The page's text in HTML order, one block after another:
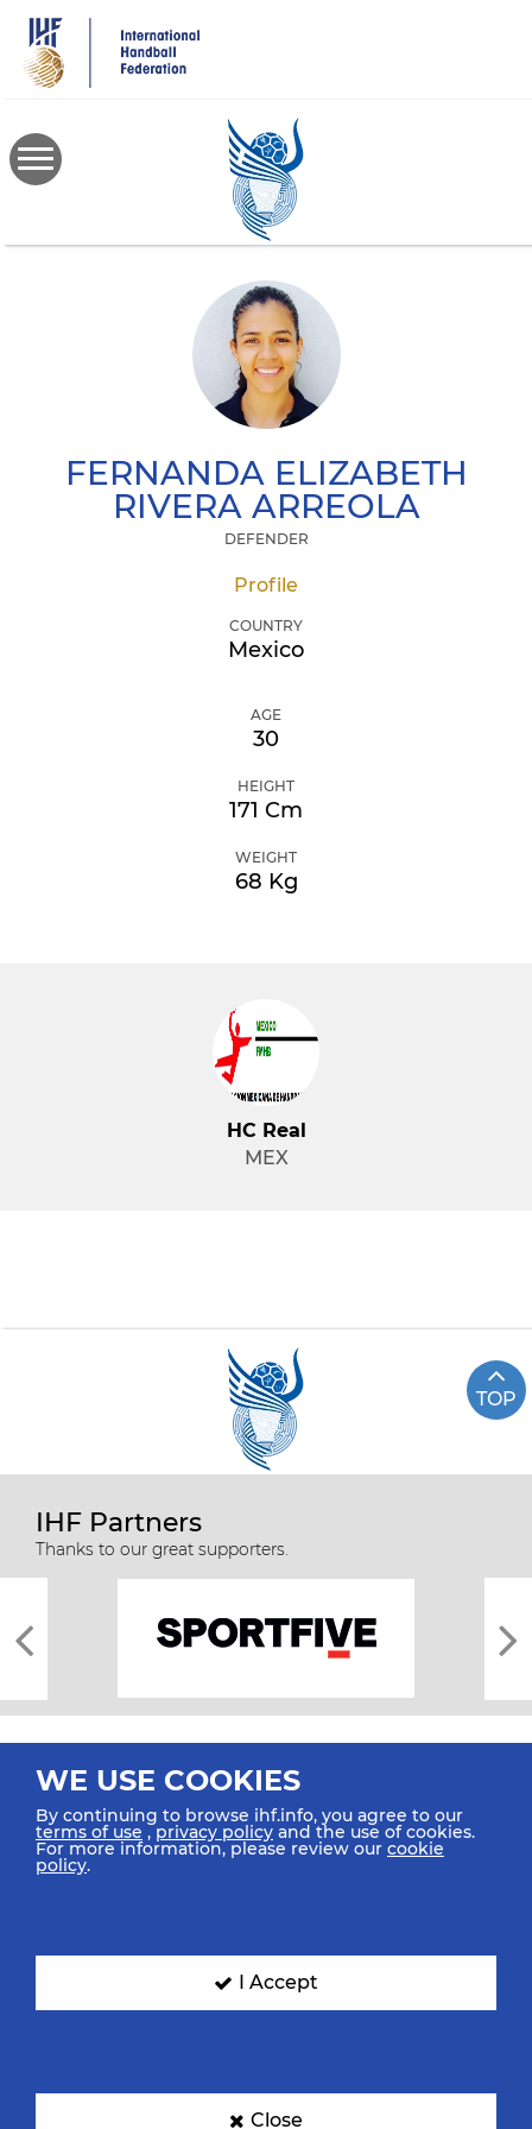
main
content
FERNANDA ELIZABETH
RIVERA ARREOLA
DEFENDER
Profile
COUNTRY
Mexico
AGE
30
HEIGHT
171 Cm
WEIGHT
68 Kg
HC Real
MEX
TOP
IHF Partners
Thanks to our great supporters.
All rights reserved © 2026 IHF
SIGN UP FOR OUR NEWSLETTER
WE USE COOKIES
By continuing to browse ihf.info, you agree to our
terms of use ,privacy policy and the use of cookies.
For more information, please review our cookie
policy.
I Accept
Close